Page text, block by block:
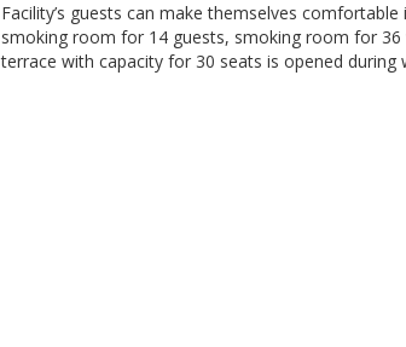
Facility’s guests can make themselves
smoking room for 14 guests, smoking room for
terrace with capacity for 30 seats is opened during